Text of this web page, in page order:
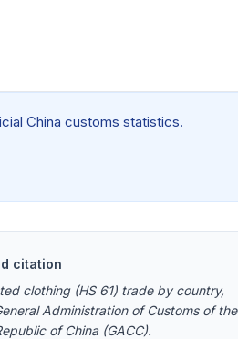
China customs statistics.
citation
clothing (HS 61) trade by country,
Administration of Customs of the
of China (GACC).